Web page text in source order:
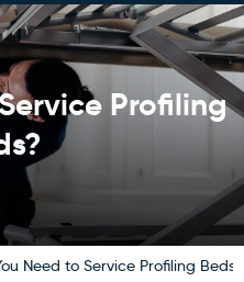
Profiling
Need to Service Profiling Beds?